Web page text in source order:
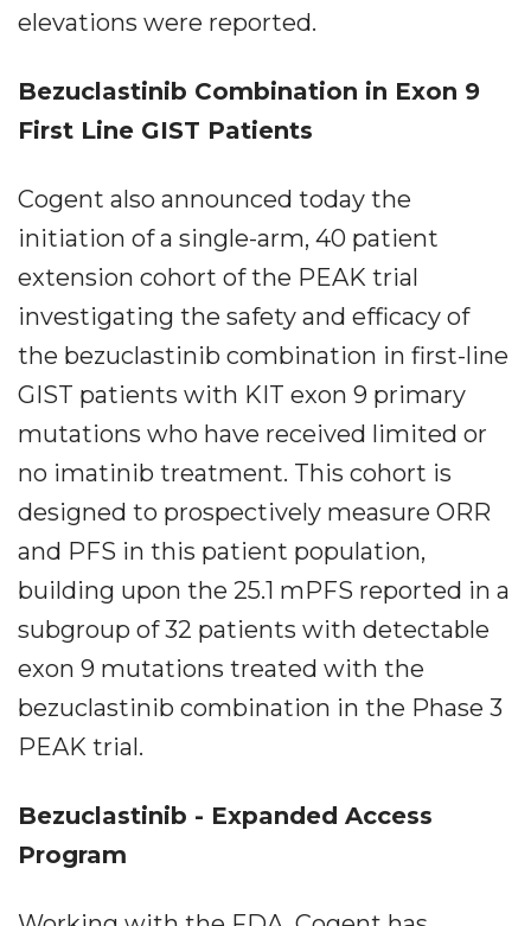
elevations were reported.
Bezuclastinib Combination in Exon 9
First Line GIST Patients
Cogent also announced today the
initiation of a single-arm, 40 patient
extension cohort of the PEAK trial
investigating the safety and efficacy of
the bezuclastinib combination in first-line
GIST patients with KIT exon 9 primary
mutations who have received limited or
no imatinib treatment. This cohort is
designed to prospectively measure ORR
and PFS in this patient population,
building upon the 25.1 mPFS reported in a
subgroup of 32 patients with detectable
exon 9 mutations treated with the
bezuclastinib combination in the Phase 3
PEAK trial.
Bezuclastinib - Expanded Access
Program